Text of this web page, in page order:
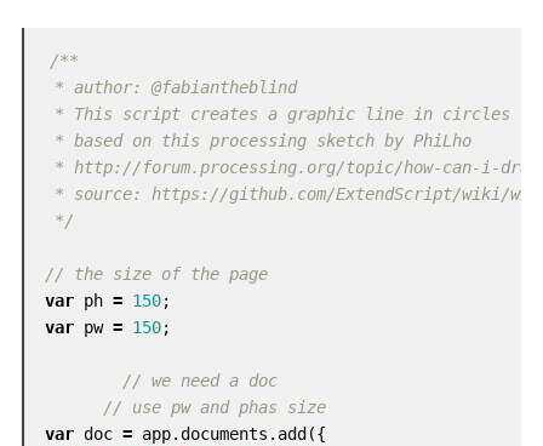
/**
* author: @fabiantheblind
* This script creates a graphic line in circles
* based on this processing sketch by PhiLho
* http://forum.processing.org/topic/how-can-i-draw-
* source: https://github.com/ExtendScript/wiki/
*/
// the size of the page
var ph = 150;
var pw = 150;
// we need a doc
// use pw and phas size
var doc = app.documents . add ({